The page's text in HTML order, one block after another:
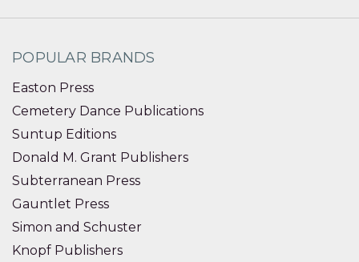
POPULAR BRANDS
Easton Press
Cemetery Dance Publications
Suntup Editions
Donald M. Grant Publishers
Subterranean Press
Gauntlet Press
Simon and Schuster
Knopf Publishers